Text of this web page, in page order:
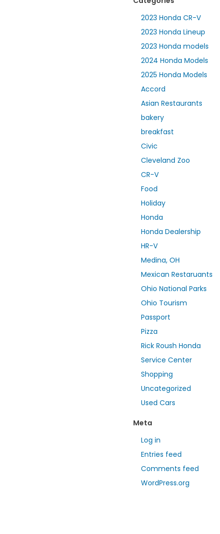
2023 Honda CR-V
2023 Honda Lineup
2023 Honda models
2024 Honda Models
2025 Honda Models
Accord
Asian Restaurants
bakery
breakfast
Civic
Cleveland Zoo
CR-V
Food
Holiday
Honda
Honda Dealership
HR-V
Medina, OH
Mexican Restaruants
Ohio National Parks
Ohio Tourism
Passport
Pizza
Rick Roush Honda
Service Center
Shopping
Uncategorized
Used Cars
Meta
Log in
Entries feed
Comments feed
WordPress.org